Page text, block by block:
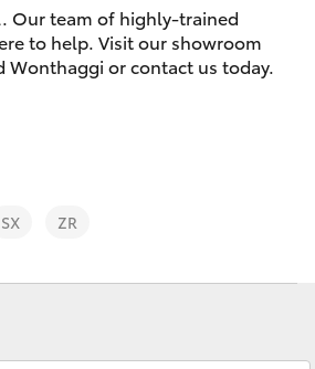
5662
2302
Our team of highly-trained
to help. Visit our showroom
Wonthaggi or contact us today.
SX ZR